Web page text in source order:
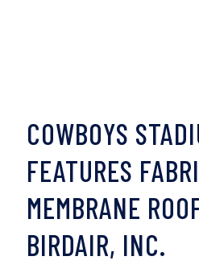
COWBOYS
FEATURES
MEMBRANE
BIRDAIR, INC.